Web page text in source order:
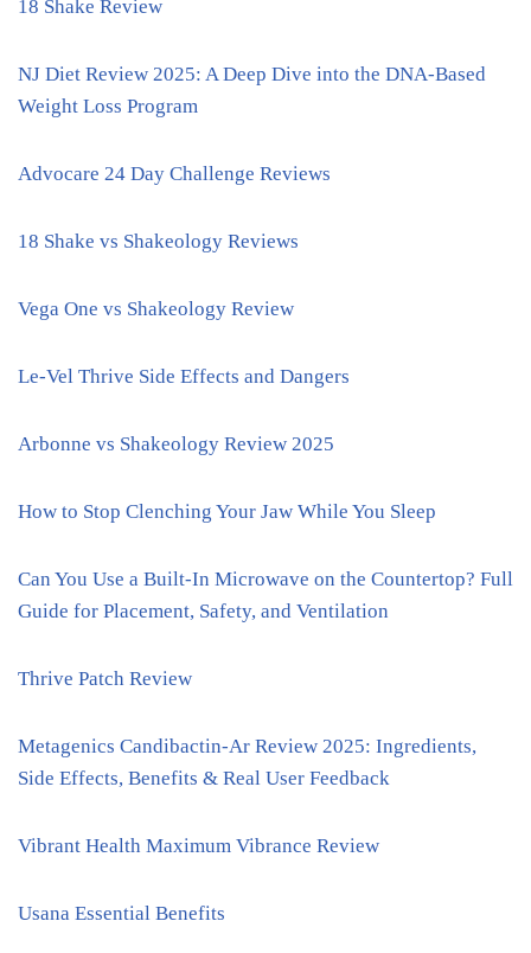
18 Shake Review
NJ Diet Review 2025: A Deep Dive into the DNA-Based
Weight Loss Program
Advocare 24 Day Challenge Reviews
18 Shake vs Shakeology Reviews
Vega One vs Shakeology Review
Le-Vel Thrive Side Effects and Dangers
Arbonne vs Shakeology Review 2025
How to Stop Clenching Your Jaw While You Sleep
Can You Use a Built-In Microwave on the Countertop? Full
Guide for Placement, Safety, and Ventilation
Thrive Patch Review
Metagenics Candibactin-Ar Review 2025: Ingredients,
Side Effects, Benefits & Real User Feedback
Vibrant Health Maximum Vibrance Review
Usana Essential Benefits